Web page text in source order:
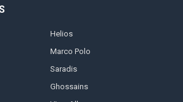
Helios
Marco Polo
Saradis
Ghossains